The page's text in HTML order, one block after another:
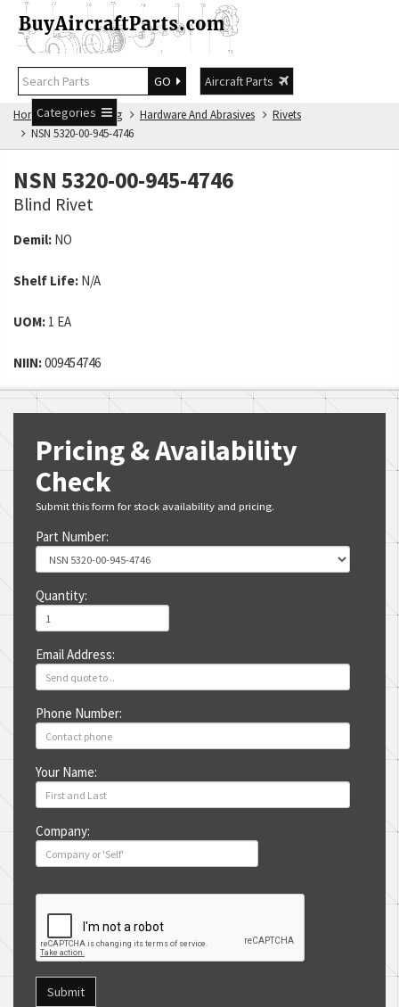
GO
Aircraft Parts
Categories
Home NSN Catalog Hardware And Abrasives
Rivets
NSN 5320-00-945-4746
NSN 5320-00-945-4746
Blind Rivet
Demil: NO
Shelf Life: N/A
UOM: 1 EA
NIIN:009454746
Pricing & Availability
Check
Submit this form for stock availability and pricing.
Part Number:
Quantity:
Email Address:
Phone Number:
Your Name:
Company:
Submit